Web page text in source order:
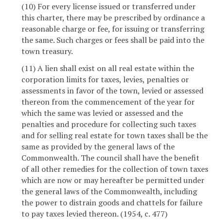
(10) For every license issued or transferred under
this charter, there may be prescribed by ordinance a
reasonable charge or fee, for issuing or transferring
the same. Such charges or fees shall be paid into the
town treasury.
(11) A lien shall exist on all real estate within the
corporation limits for taxes, levies, penalties or
assessments in favor of the town, levied or assessed
thereon from the commencement of the year for
which the same was levied or assessed and the
penalties and procedure for collecting such taxes
and for selling real estate for town taxes shall be the
same as provided by the general laws of the
Commonwealth. The council shall have the benefit
of all other remedies for the collection of town taxes
which are now or may hereafter be permitted under
the general laws of the Commonwealth, including
the power to distrain goods and chattels for failure
to pay taxes levied thereon. (1954, c. 477)